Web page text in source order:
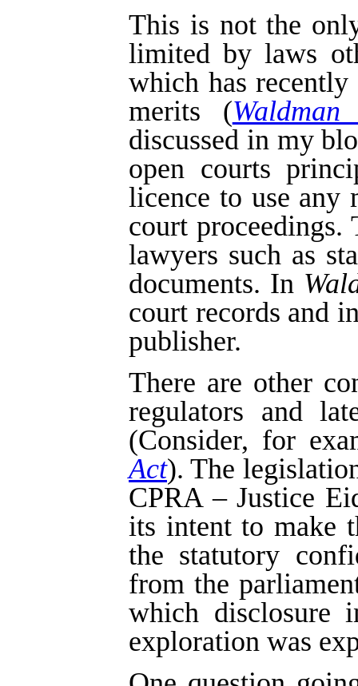
This is not the
limited by laws
which has
merits (
discussed in my
open courts
licence to use any
court
lawyers such as
documents. In
court records and
publisher.
There are other
regulators and
(Consider, for
Act). The
CPRA – Justice
its intent to make
the statutory
from the
which disclosure
exploration was